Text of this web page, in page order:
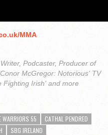
MMA
Podcaster, Producer of
McGregor: Notorious' TV
Fighting Irish' and more
WARRIORS 55
CATHAL PENDRED
SBG IRELAND